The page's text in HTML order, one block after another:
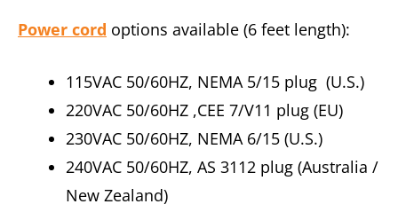
Power cord options available (6 feet length):
115VAC 50/60HZ, NEMA 5/15 plug (U.S.)
220VAC 50/60HZ ,CEE 7/V11 plug (EU)
230VAC 50/60HZ, NEMA 6/15 (U.S.)
240VAC 50/60HZ, AS 3112 plug (Australia /
New Zealand)